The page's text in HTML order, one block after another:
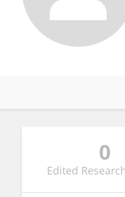
0
Edited